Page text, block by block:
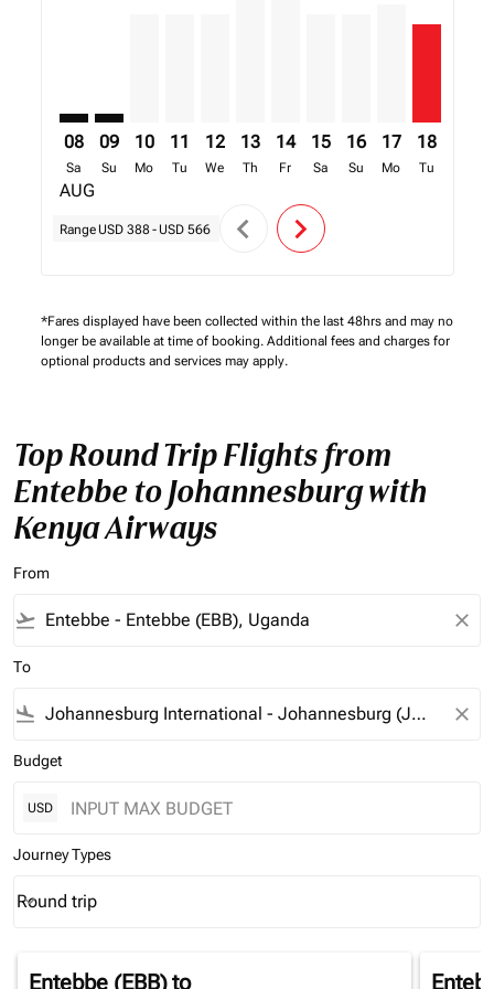
08
Sa
AUG
09
Su
10
Mo
11
Tu
12
We
13
Th
14
Fr
15
Sa
16
Su
17
Mo
18
Tu
Range USD 388- USD 566 chevron_left chevron_right
*Fares displayed have been collected within the last 48hrs and may no
longer be available at time of booking. Additional fees and charges for
optional products and services may apply.
Top Round Trip Flights from
Entebbe to Johannesburg with
Kenya Airways
From
flight_takeoff close
To
flight_land close
Budget
USD
Journey Types
Journey Types option Round trip Selected
Round trip
keyboard_arrow_down
Entebbe (EBB)to